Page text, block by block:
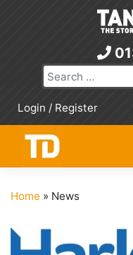
Login / Register
Home » News
News